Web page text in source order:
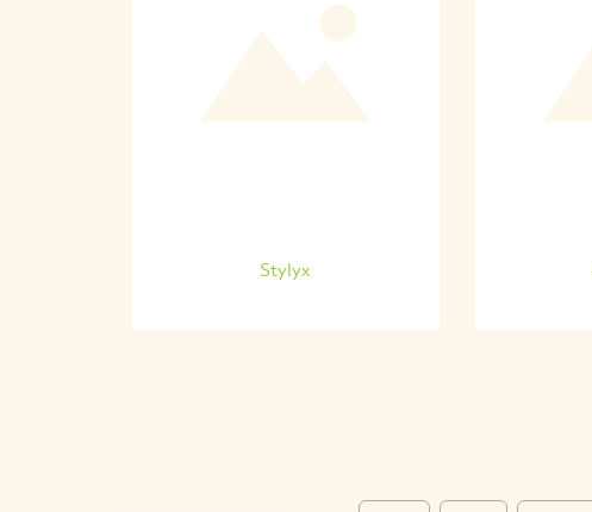
Stylyx